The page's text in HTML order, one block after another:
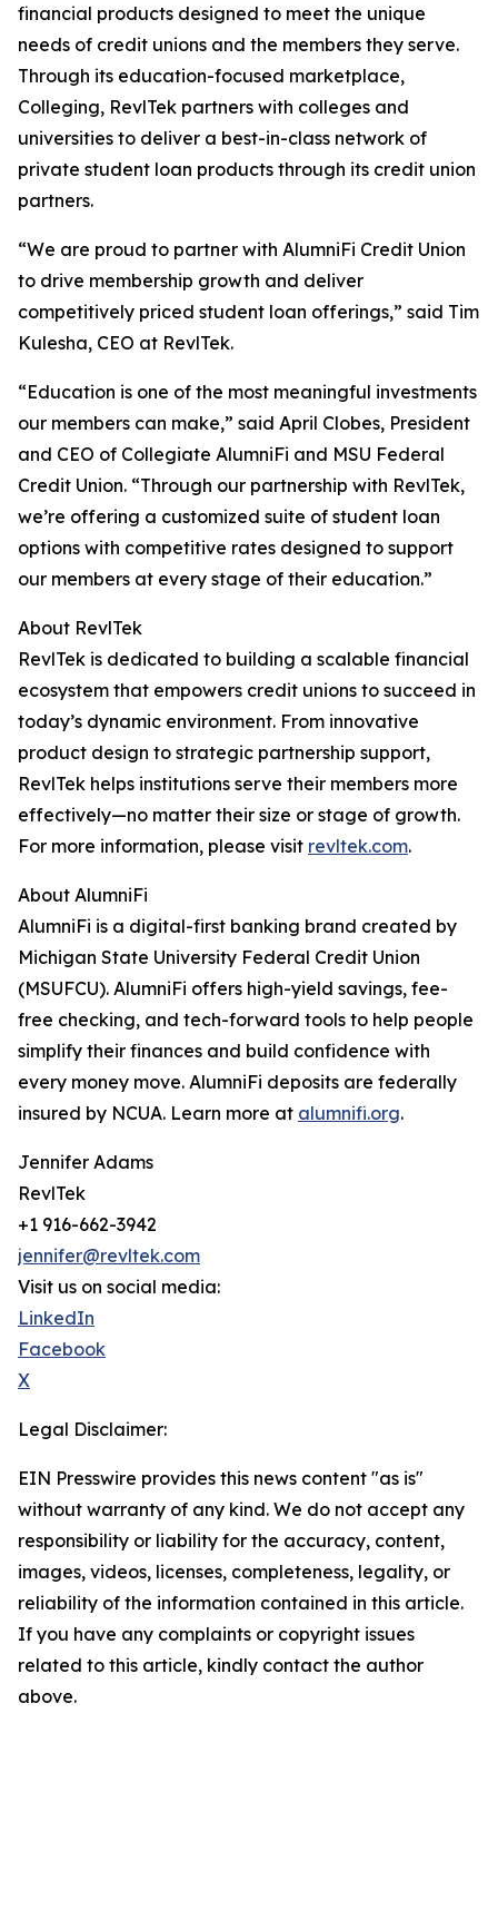
financial products designed to meet the unique
needs of credit unions and the members they serve.
Through its education-focused marketplace,
Colleging, RevlTek partners with colleges and
universities to deliver a best-in-class network of
private student loan products through its credit union
partners.
“We are proud to partner with AlumniFi Credit Union
to drive membership growth and deliver
competitively priced student loan offerings,” said Tim
Kulesha, CEO at RevlTek.
“Education is one of the most meaningful investments
our members can make,” said April Clobes, President
and CEO of Collegiate AlumniFi and MSU Federal
Credit Union. “Through our partnership with RevlTek,
we’re offering a customized suite of student loan
options with competitive rates designed to support
our members at every stage of their education.”
About RevlTek
RevlTek is dedicated to building a scalable financial
ecosystem that empowers credit unions to succeed in
today’s dynamic environment. From innovative
product design to strategic partnership support,
RevlTek helps institutions serve their members more
effectively—no matter their size or stage of growth.
For more information, please visit revltek.com.
About AlumniFi
AlumniFi is a digital-first banking brand created by
Michigan State University Federal Credit Union
(MSUFCU). AlumniFi offers high-yield savings, fee-
free checking, and tech-forward tools to help people
simplify their finances and build confidence with
every money move. AlumniFi deposits are federally
insured by NCUA. Learn more at alumnifi.org.
Jennifer Adams
RevlTek
+1 916-662-3942
jennifer@revltek.com
Visit us on social media:
LinkedIn
Facebook
X
Legal Disclaimer:
EIN Presswire provides this news content "as is"
without warranty of any kind. We do not accept any
responsibility or liability for the accuracy, content,
images, videos, licenses, completeness, legality, or
reliability of the information contained in this article.
If you have any complaints or copyright issues
related to this article, kindly contact the author
above.